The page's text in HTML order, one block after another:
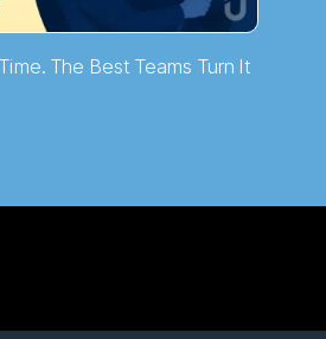
The Best Teams Turn It